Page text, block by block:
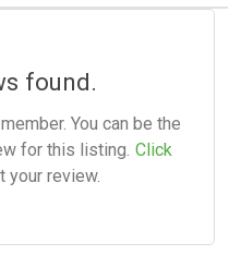
found.
You can be the
for this listing. Click
your review.